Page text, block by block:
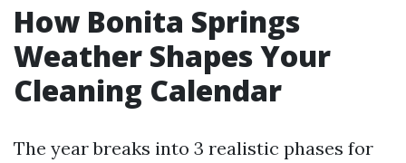
How Bonita Springs
Weather Shapes Your
Cleaning Calendar
The year breaks into 3 realistic phases for